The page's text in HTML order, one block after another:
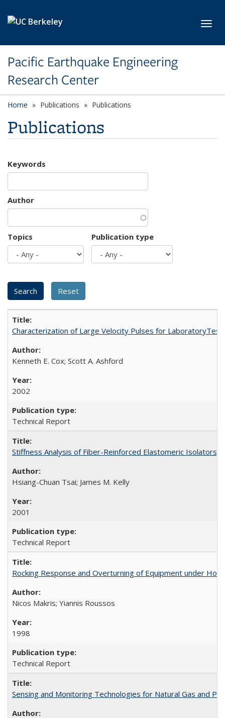
Pacific Earthquake Engineering
Research Center
Home Publications Publications
Publications
Keywords
Author
Topics Publication type
Characterization of Large Velocity Pulses for
Kenneth E. Cox; Scott A. Ashford
2002
Technical Report
Stiffness Analysis of Fiber-Reinforced Elastomeric Isolators,
Hsiang-Chuan Tsai; James M. Kelly
2001
Technical Report
Rocking Response and Overturning of Equipment under
Nicos Makris; Yiannis Roussos
1998
Technical Report
Sensing and Monitoring Technologies for Natural Gas and